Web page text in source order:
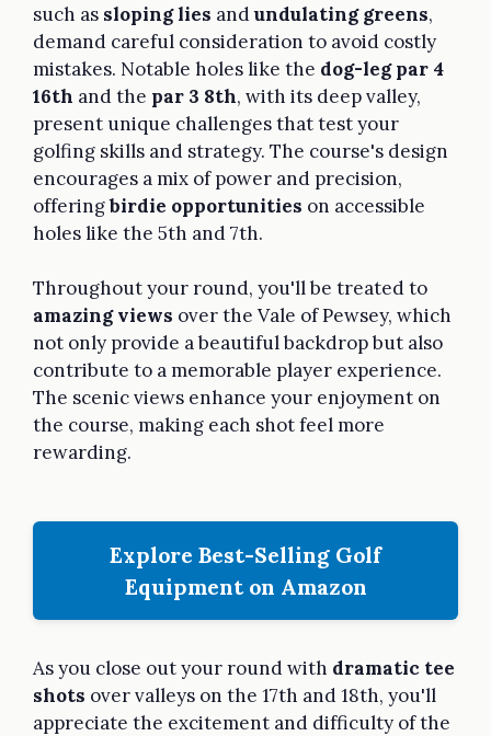
such as sloping lies andundulating greens,
demand careful consideration to avoid costly
mistakes. Notable holes like the dog-leg par 4
16th and the par 3 8th, with its deep valley,
present unique challenges that test your
golfing skills and strategy. The course's design
encourages a mix of power and precision,
offeringbirdie opportunities on accessible
holes like the 5th and 7th.
Throughout your round, you'll be treated to
amazing views over the Vale of Pewsey, which
not only provide a beautiful backdrop but also
contribute to a memorable player experience.
The scenic views enhance your enjoyment on
the course, making each shot feel more
rewarding.
Explore Best-Selling Golf
Equipment on Amazon
As you close out your round with dramatic tee
shots over valleys on the 17th and 18th, you'll
appreciate the excitement and difficulty of the